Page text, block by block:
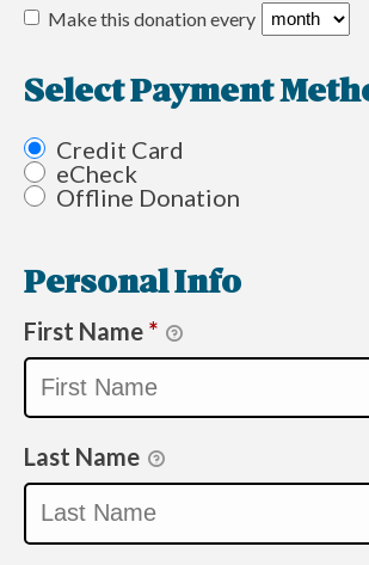
Make this donation every
Select Payment
Credit Card
eCheck
Offline Donation
Personal Info
First Name *
Last Name